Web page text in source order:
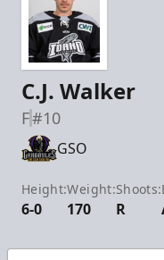
C.J. Walker
F#10
GSO
Height:
6-0
Weight:
170
Shoots:
R